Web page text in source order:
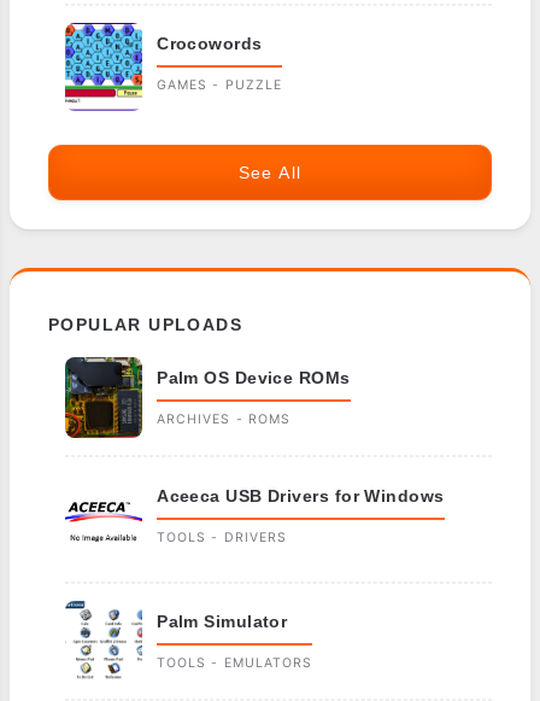
Crocowords
GAMES - PUZZLE
See All
POPULAR UPLOADS
Palm OS Device ROMs
ARCHIVES - ROMS
Aceeca USB Drivers for Windows
TOOLS - DRIVERS
Palm Simulator
TOOLS - EMULATORS